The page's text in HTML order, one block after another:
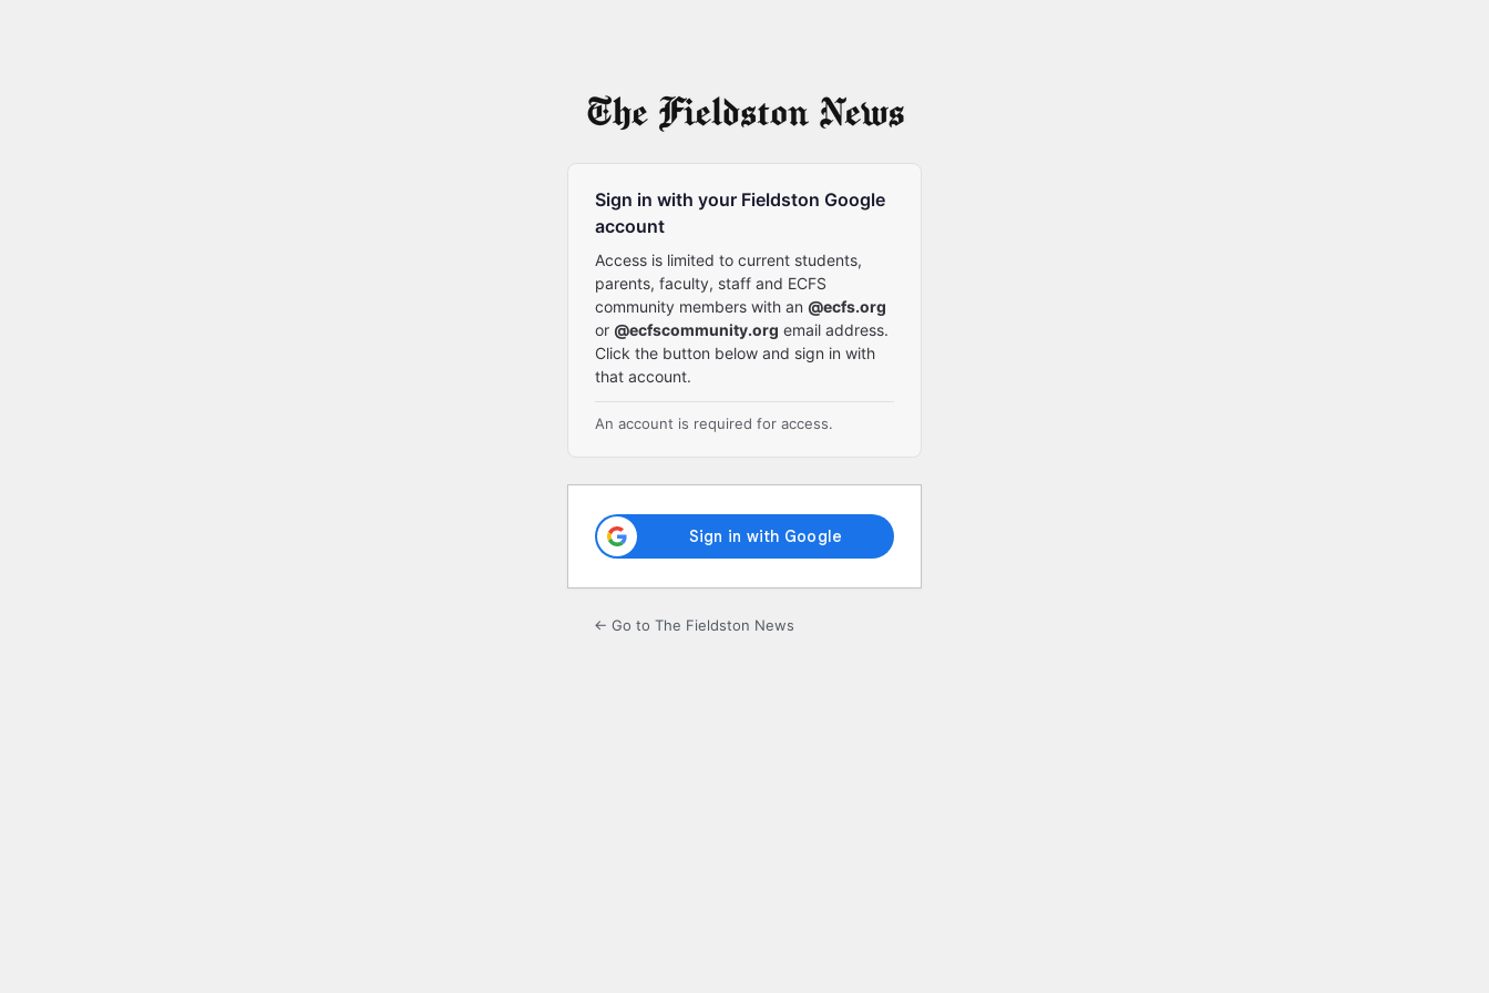
Sign in with your Fieldston Google
account
Access is limited to current students,
parents, faculty, staff and ECFS
community members with an @ecfs.org
or @ecfscommunity.org email address.
Click the button below and sign in with
that account.
An account is required for access.
← Go to The Fieldston News